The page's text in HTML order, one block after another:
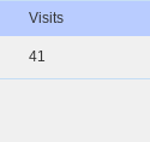
Visits
41